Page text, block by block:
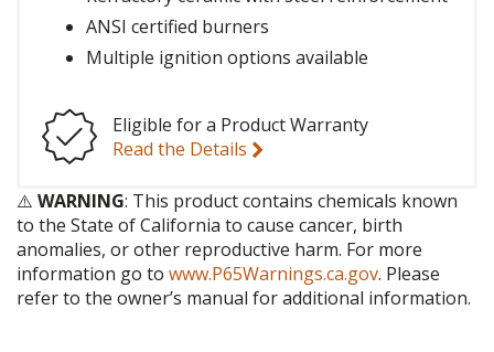
ANSI certified burners
Multiple ignition options available
Eligible for a Product Warranty
Read the Details
⚠️ WARNING: This product contains chemicals known
to the State of California to cause cancer, birth
anomalies, or other reproductive harm. For more
information go to www.P65Warnings.ca.gov. Please
refer to the owner’s manual for additional information.